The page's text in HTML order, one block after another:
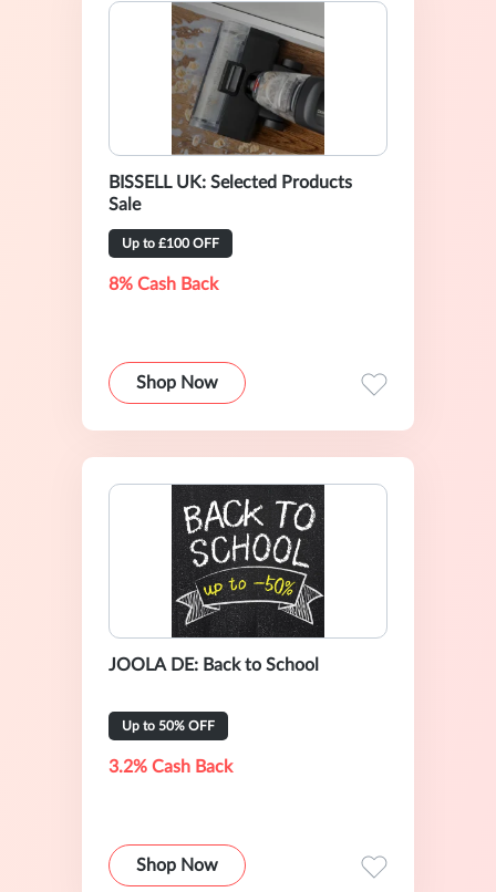
BISSELL UK: Selected Products
Sale
Up to £100 OFF
8% Cash Back
Shop Now
JOOLA DE: Back to School
Up to 50% OFF
3.2% Cash Back
Shop Now